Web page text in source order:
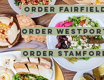
ORDER
ORDER
ORDER